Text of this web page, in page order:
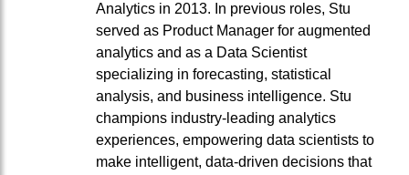
Analytics in 2013. In previous roles, Stu
served as Product Manager for augmented
analytics and as a Data Scientist
specializing in forecasting, statistical
analysis, and business intelligence. Stu
champions industry-leading analytics
experiences, empowering data scientists to
make intelligent, data-driven decisions that